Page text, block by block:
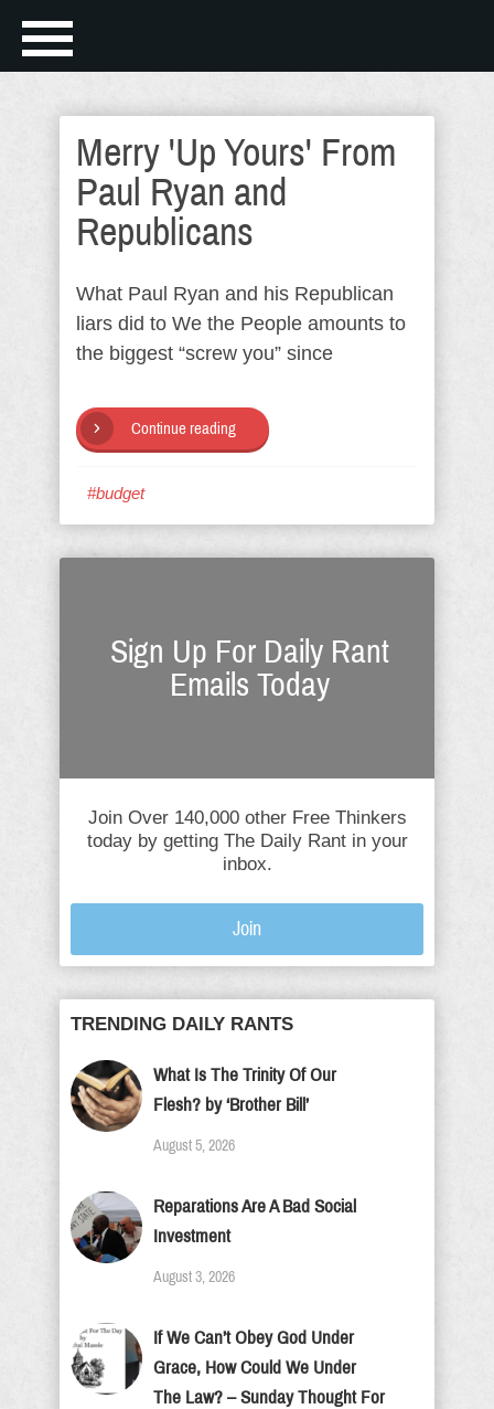
Merry 'Up Yours' From
Paul Ryan and
Republicans
What Paul Ryan and his Republican
liars did to We the People amounts to
the biggest “screw you” since
Continue reading
#budget
Sign Up For Daily Rant
Emails Today
Join Over 140,000 other Free Thinkers
today by getting The Daily Rant in your
inbox.
Join
TRENDING DAILY RANTS
What Is The Trinity Of Our
Flesh? by ‘Brother Bill’
August 5, 2026
Reparations Are A Bad Social
Investment
August 3, 2026
If We Can’t Obey God Under
Grace, How Could We Under
The Law? – Sunday Thought For